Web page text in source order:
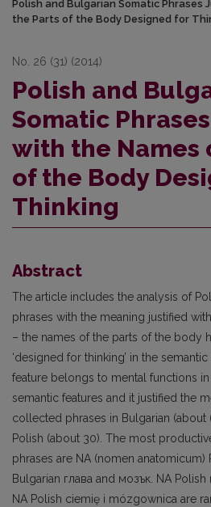
Polish and Bulgarian Somatic Phrases
the Parts of the Body Designed for
No. 26 (31) (2014)
Polish and
Somatic
with the Names
of the Body
Thinking
Abstract
The article includes the analysis of
phrases with the meaning justified
– the names of the parts of the body
‘designed for thinking’ in the
feature belongs to mental functions
semantic features and it justified the
collected phrases in Bulgarian (about
Polish (about 30). The most
phrases are NA (nomen anatomicum)
Bulgarian глава and мозък. NA
NA Polish ciemię i mózgownica are